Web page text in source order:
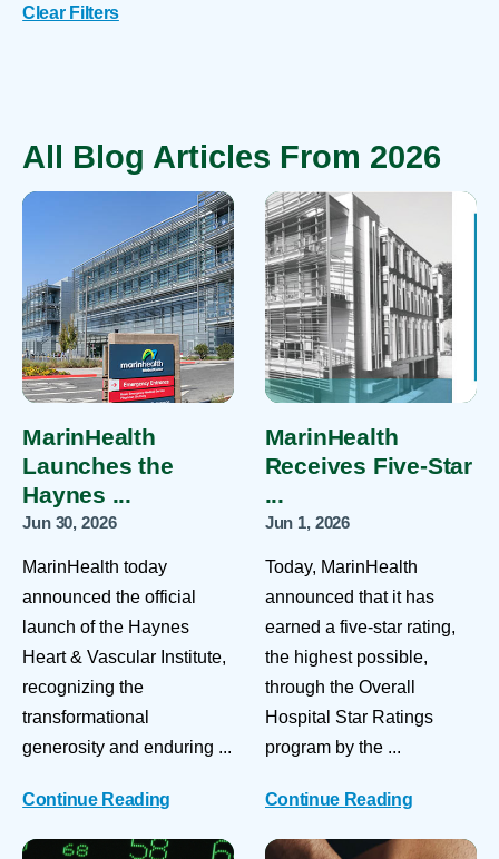
Clear Filters
All Blog Articles From 2026
MarinHealth
Launches the
Haynes ...
Jun 30, 2026
MarinHealth today
announced the official
launch of the Haynes
Heart & Vascular Institute,
recognizing the
transformational
generosity and enduring ...
Continue Reading
MarinHealth
Receives Five-Star
...
Jun 1, 2026
Today, MarinHealth
announced that it has
earned a five-star rating,
the highest possible,
through the Overall
Hospital Star Ratings
program by the ...
Continue Reading